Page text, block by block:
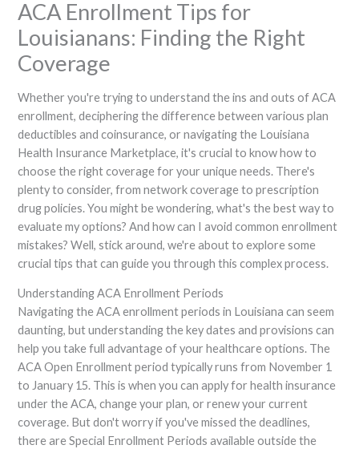
ACA Enrollment Tips for
Louisianans: Finding the Right
Coverage
Whether you're trying to understand the ins and outs of ACA
enrollment, deciphering the difference between various plan
deductibles and coinsurance, or navigating the Louisiana
Health Insurance Marketplace, it's crucial to know how to
choose the right coverage for your unique needs. There's
plenty to consider, from network coverage to prescription
drug policies. You might be wondering, what's the best way to
evaluate my options? And how can I avoid common enrollment
mistakes? Well, stick around, we're about to explore some
crucial tips that can guide you through this complex process.
Understanding ACA Enrollment Periods
Navigating the ACA enrollment periods in Louisiana can seem
daunting, but understanding the key dates and provisions can
help you take full advantage of your healthcare options. The
ACA Open Enrollment period typically runs from November 1
to January 15. This is when you can apply for health insurance
under the ACA, change your plan, or renew your current
coverage. But don't worry if you've missed the deadlines,
there are Special Enrollment Periods available outside the